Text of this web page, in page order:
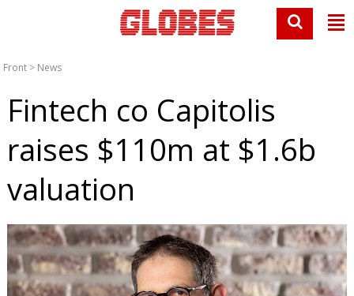
Front > News
Fintech co Capitolis
raises $110m at $1.6b
valuation